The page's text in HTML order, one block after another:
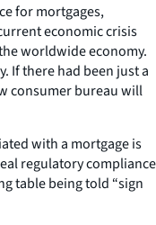
for mortgages,
economic crisis
worldwide economy.
If there had been just a
consumer bureau will
with a mortgage is
regulatory compliance
table being told “sign